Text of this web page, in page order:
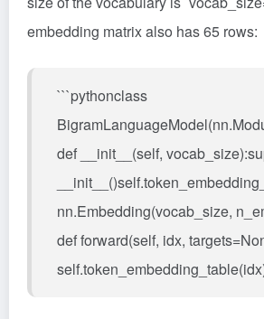
embedding matrix also has 65 rows:
```pythonclass
def __init__(self,
nn.Embedding(vocab_size,
def forward(self, idx,